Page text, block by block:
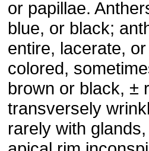
or papillae.
blue, or black;
entire, lacerate,
colored,
brown or black, ±
transversely
rarely with